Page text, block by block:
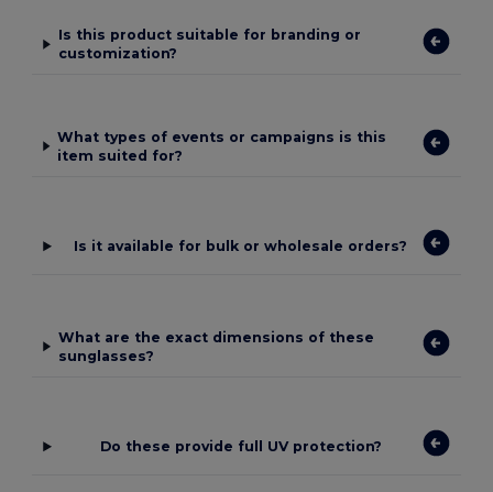
Is this product suitable for branding or
customization?
What types of events or campaigns is this
item suited for?
Is it available for bulk or wholesale orders?
What are the exact dimensions of these
sunglasses?
Do these provide full UV protection?